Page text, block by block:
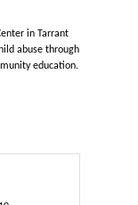
in Tarrant
abuse through
education.